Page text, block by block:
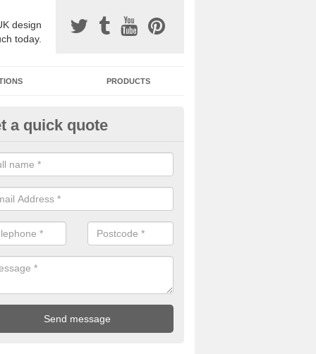
design
today.
PRODUCTS
Surfacing Installers in
bound stone specification comes in a variety of different
with Sustainable Urban Drainage Systems.
a quick quote